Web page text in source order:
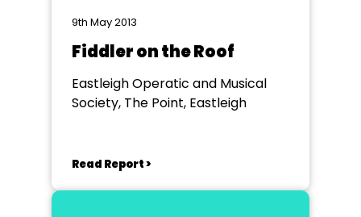
9th May 2013
Fiddler on the Roof
Eastleigh Operatic and Musical
Society, The Point, Eastleigh
Read Report >